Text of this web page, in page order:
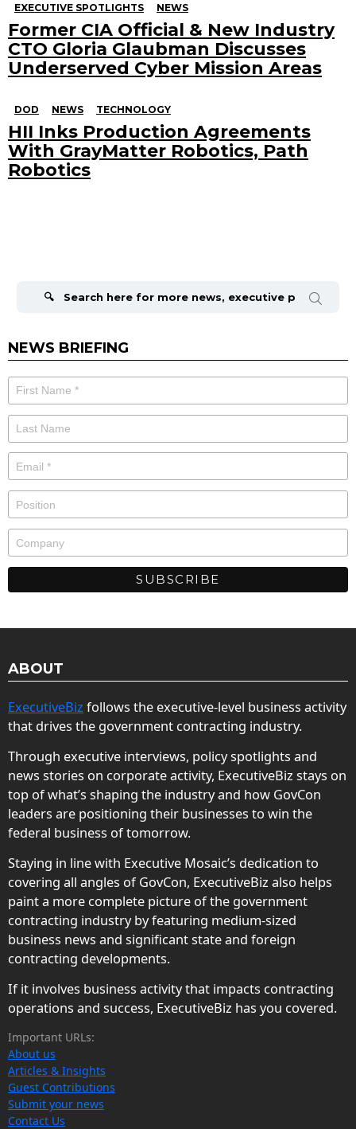
EXECUTIVE SPOTLIGHTS NEWS
Former CIA Official & New Industry
CTO Gloria Glaubman Discusses
Underserved Cyber Mission Areas
DOD NEWS TECHNOLOGY
HII Inks Production Agreements
With GrayMatter Robotics, Path
Robotics
NEWS BRIEFING
ABOUT
ExecutiveBiz follows the executive-level business activity
that drives the government contracting industry.
Through executive interviews, policy spotlights and
news stories on corporate activity, ExecutiveBiz stays on
top of what’s shaping the industry and how GovCon
leaders are positioning their businesses to win the
federal business of tomorrow.
Staying in line with Executive Mosaic’s dedication to
covering all angles of GovCon, ExecutiveBiz also helps
paint a more complete picture of the government
contracting industry by featuring medium-sized
business news and significant state and foreign
contracting developments.
If it involves business activity that impacts contracting
operations and success, ExecutiveBiz has you covered.
Important URLs:
About us
Articles & Insights
Guest Contributions
Submit your news
Contact Us